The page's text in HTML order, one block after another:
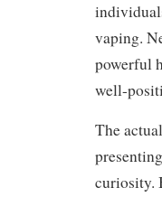
vaping.
powerful
well-
The
curiosity.